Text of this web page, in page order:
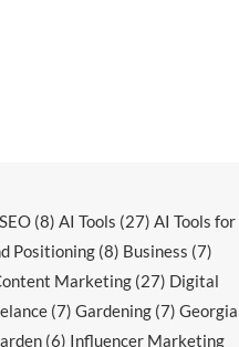
(8) AI Tools (27) AI Tools for
Positioning (8) Business (7)
Marketing(27) Digital
(7) Gardening(7) Georgia
(6) Influencer Marketing